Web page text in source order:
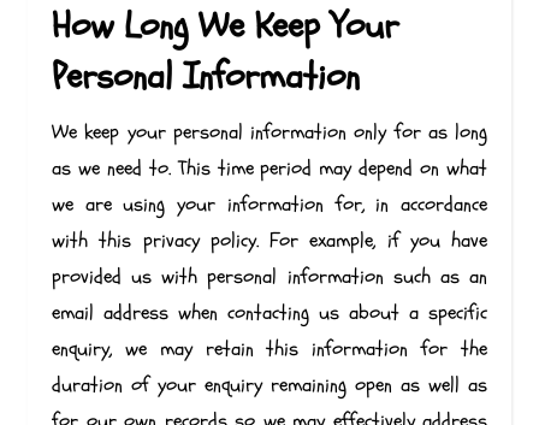
How Long We Keep Your
Personal Information
We keep your personal information only for as long
as we need to. This time period may depend on what
we are using your information for, in accordance
with this privacy policy. For example, if you have
provided us with personal information such as an
email address when contacting us about a specific
enquiry, we may retain this information for the
duration of your enquiry remaining open as well as